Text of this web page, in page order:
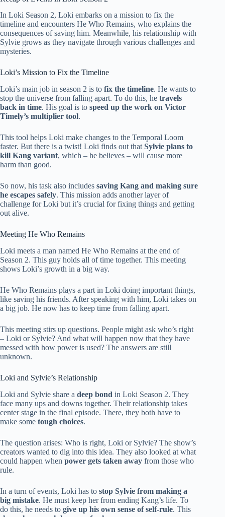
In Loki Season 2, Loki embarks on a mission to fix the
timeline and encounters He Who Remains, who explains the
consequences of saving him. Meanwhile, his relationship with
Sylvie grows as they navigate through various challenges and
mysteries.
Loki’s Mission to Fix the Timeline
Loki’s main job in season 2 is to fix the timeline. He wants to
stop the universe from falling apart. To do this, he travels
back in time. His goal is to speed up the work on Victor
Timely’s multiplier tool.
This tool helps Loki make changes to the Temporal Loom
faster. But there is a twist! Loki finds out that Sylvie plans to
kill Kang variant, which – he believes – will cause more
harm than good.
So now, his task also includes saving Kang and making sure
he escapes safely. This mission adds another layer of
challenge for Loki but it’s crucial for fixing things and getting
out alive.
Meeting He Who Remains
Loki meets a man named He Who Remains at the end of
Season 2. This guy holds all of time together. This meeting
shows Loki’s growth in a big way.
He Who Remains plays a part in Loki doing important things,
like saving his friends. After speaking with him, Loki takes on
a big job. He now has to keep time from falling apart.
This meeting stirs up questions. People might ask who’s right
– Loki or Sylvie? And what will happen now that they have
messed with how power is used? The answers are still
unknown.
Loki and Sylvie’s Relationship
Loki and Sylvie share a deep bond in Loki Season 2. They
face many ups and downs together. Their relationship takes
center stage in the final episode. There, they both have to
make some tough choices.
The question arises: Who is right, Loki or Sylvie? The show’s
creators wanted to dig into this idea. They also looked at what
could happen when power gets taken away from those who
rule.
In a turn of events, Loki has to stop Sylvie from making a
big mistake. He must keep her from ending Kang’s life. To
do this, he needs to give up his own sense of self-rule. This